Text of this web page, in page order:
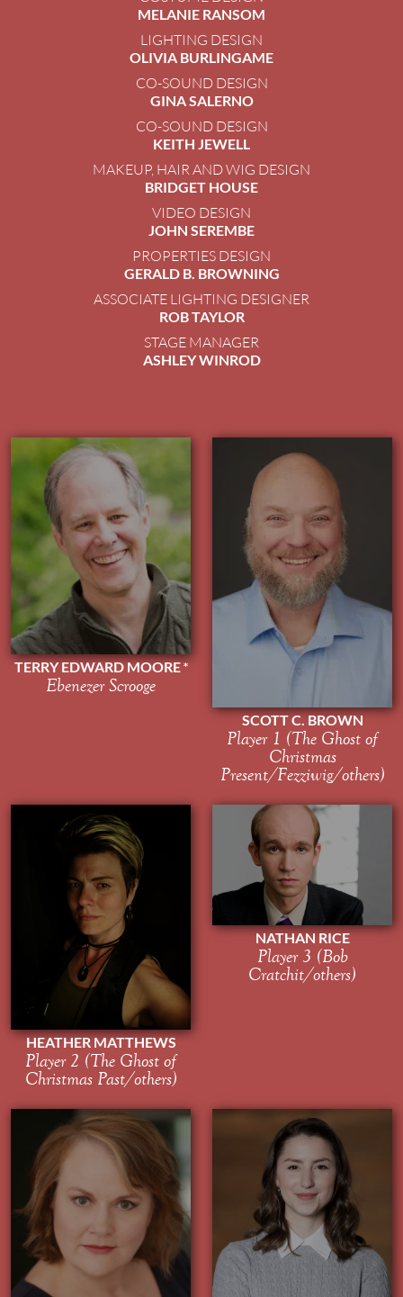
MELANIE RANSOM
LIGHTING DESIGN
OLIVIA BURLINGAME
CO-SOUND DESIGN
GINA SALERNO
CO-SOUND DESIGN
KEITH JEWELL
MAKEUP, HAIR AND WIG DESIGN
BRIDGET HOUSE
VIDEO DESIGN
JOHN SEREMBE
PROPERTIES DESIGN
GERALD B. BROWNING
ASSOCIATE LIGHTING DESIGNER
ROB TAYLOR
STAGE MANAGER
ASHLEY WINROD
TERRY EDWARD MOORE
Ebenezer Scrooge
SCOTT C. BROWN
Player 1 (The Ghost of
Christmas
Present/Fezziwig/others)
HEATHER MATTHEWS
Player 2 (The Ghost of
Christmas Past/others)
NATHAN RICE
Player 3 (Bob
Cratchit/others)